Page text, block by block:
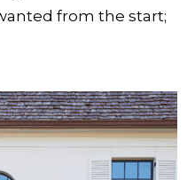
from the start;